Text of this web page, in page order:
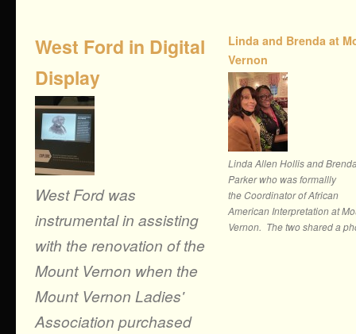
West Ford in Digital
Display
West Ford was
instrumental in assisting
with the renovation of the
Mount Vernon when the
Mount Vernon Ladies'
Association purchased
Linda and Brenda at
Vernon
Linda Allen Hollis and
Parker who was formallly
the Coordinator of African
American Interpretation at
Vernon. The two shared a